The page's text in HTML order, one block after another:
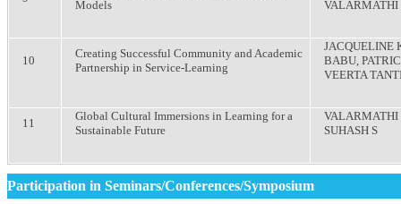
Models
VALARMATHI
10
Creating Successful Community and Academic
Partnership in Service-Learning
JACQUELINE
BABU,
VEERTA
11
Global Cultural Immersions in Learning for a
Sustainable Future
VALARMATHI
SUHASH S
Participation in Seminars/Conferences/Symposium